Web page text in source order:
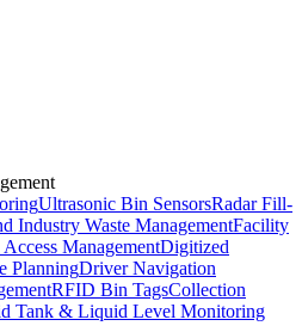
Ultrasonic Bin SensorsRadar Fill-
Industry Waste ManagementFacility
ManagementDigitized
PlanningDriver Navigation
RFID Bin TagsCollection
Tank & Liquid Level Monitoring